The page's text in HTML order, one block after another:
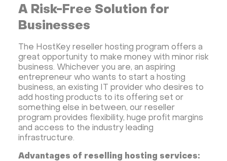
A Risk-Free Solution for
Businesses
The HostKey reseller hosting program offers a
great opportunity to make money with minor risk
business. Whichever you are, an aspiring
entrepreneur who wants to start a hosting
business, an existing IT provider who desires to
add hosting products to its offering set or
something else in between, our reseller
program provides flexibility, huge profit margins
and access to the industry leading
infrastructure.
Advantages of reselling hosting services: